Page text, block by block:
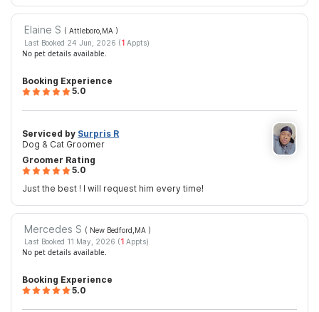
Elaine S ( Attleboro,MA )
Last Booked 24 Jun, 2026 (1Appts)
No pet details available.
Booking Experience
5.0
Groomer Rating
5.0
Just the best ! I will request him every time!
Serviced by Surpris R
Dog & Cat Groomer
Mercedes S ( New Bedford,MA )
Last Booked 11 May, 2026 (1Appts)
No pet details available.
Booking Experience
5.0